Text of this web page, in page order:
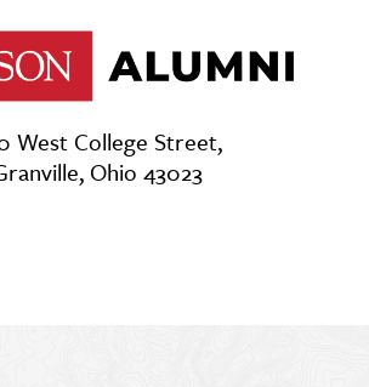
West College Street,
Ohio 43023